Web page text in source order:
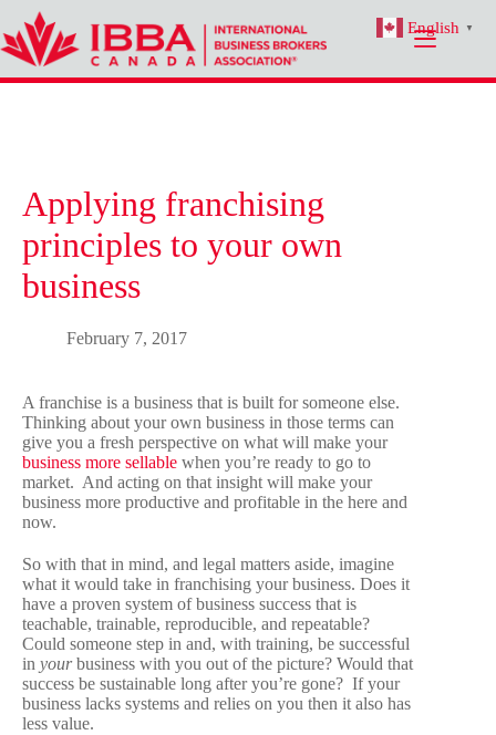
content
Applying franchising
principles to your own
business
February 7, 2017
A franchise is a business that is built for someone else.
Thinking about your own business in those terms can
give you a fresh perspective on what will make your
business more sellable when you’re ready to go to
market. And acting on that insight will make your
business more productive and profitable in the here and
now.
So with that in mind, and legal matters aside, imagine
what it would take in franchising your business. Does it
have a proven system of business success that is
teachable, trainable, reproducible, and repeatable?
Could someone step in and, with training, be successful
in yourbusiness with you out of the picture? Would that
success be sustainable long after you’re gone? If your
business lacks systems and relies on you then it also has
less value.
English ▼